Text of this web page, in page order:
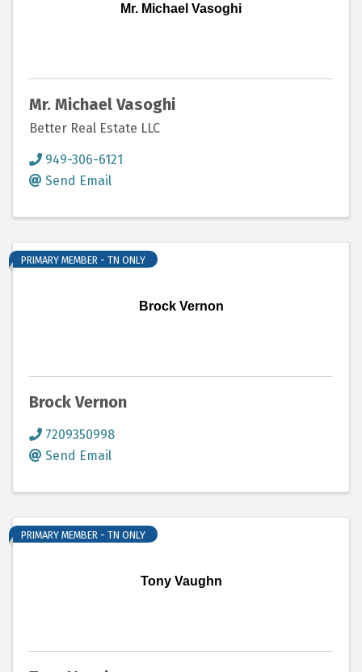
Mr. Michael Vasoghi
Mr. Michael Vasoghi
Better Real Estate LLC
949-306-6121
Send Email
Brock Vernon
PRIMARY MEMBER - TN ONLY
Brock Vernon
7209350998
Send Email
Tony Vaughn
PRIMARY MEMBER - TN ONLY